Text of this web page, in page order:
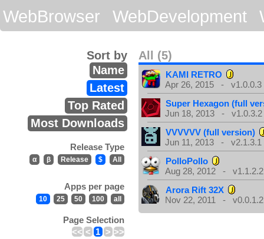
WebBrowser
WebDevelopment
All (5)
Sort by
Name
Latest
Top Rated
Most Downloads
Release Type
α β Release $ All
Apps per page
10 25 50 100 all
Page Selection
<< < 1 > >>
KAMI RETRO
Apr 26, 2015 - v1.0.0.3
Super Hexagon (full
Jun 18, 2013 - v1.0.3.2
VVVVVV (full version)
Jun 11, 2013 - v2.1.3.1
PolloPollo
Aug 28, 2012 - v1.1.2.2
Arora Rift 32X
Nov 22, 2011 - v0.0.1.2